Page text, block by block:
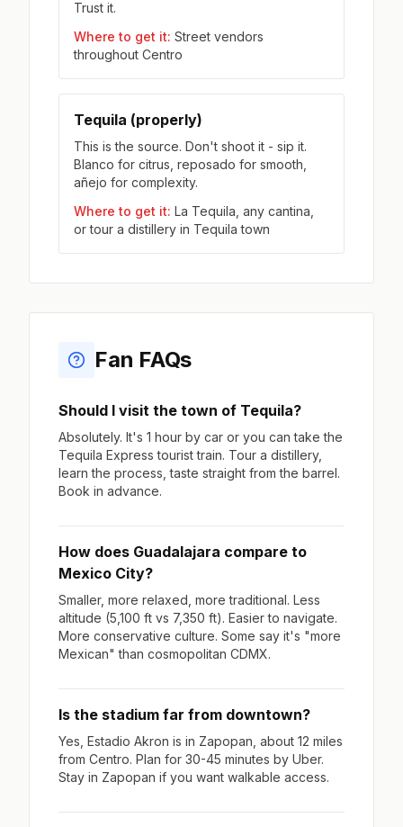
Trust it.
Where to get it: Street vendors
throughout Centro
Tequila (properly)
This is the source. Don't shoot it - sip it.
Blanco for citrus, reposado for smooth,
añejo for complexity.
Where to get it: La Tequila, any cantina,
or tour a distillery in Tequila town
Fan FAQs
Should I visit the town of Tequila?
Absolutely. It's 1 hour by car or you can take the
Tequila Express tourist train. Tour a distillery,
learn the process, taste straight from the barrel.
Book in advance.
How does Guadalajara compare to
Mexico City?
Smaller, more relaxed, more traditional. Less
altitude (5,100 ft vs 7,350 ft). Easier to navigate.
More conservative culture. Some say it's "more
Mexican" than cosmopolitan CDMX.
Is the stadium far from downtown?
Yes, Estadio Akron is in Zapopan, about 12 miles
from Centro. Plan for 30-45 minutes by Uber.
Stay in Zapopan if you want walkable access.